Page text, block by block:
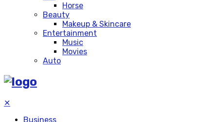
Horse
Beauty
Makeup & Skincare
Entertainment
Music
Movies
Auto
✕
Business